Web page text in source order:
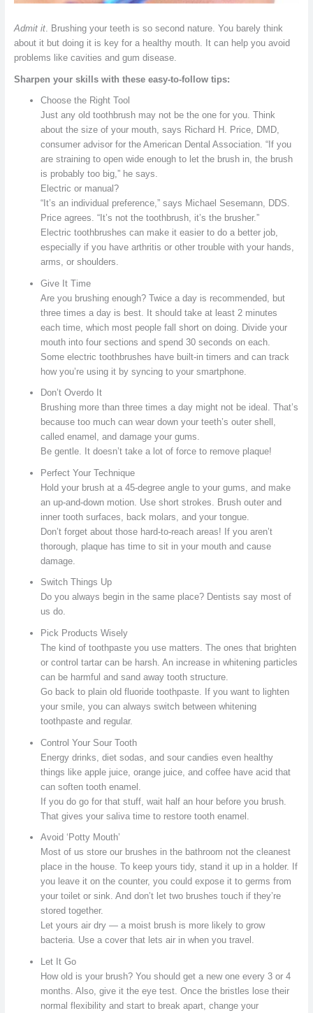
Admit it. Brushing your teeth is so second nature. You barely think
about it but doing it is key for a healthy mouth. It can help you avoid
problems like cavities and gum disease.
Sharpen your skills with these easy-to-follow tips:
Choose the Right Tool
Just any old toothbrush may not be the one for you. Think
about the size of your mouth, says Richard H. Price, DMD,
consumer advisor for the American Dental Association. “If you
are straining to open wide enough to let the brush in, the brush
is probably too big,” he says.
Electric or manual?
“It’s an individual preference,” says Michael Sesemann, DDS.
Price agrees. “It’s not the toothbrush, it’s the brusher.”
Electric toothbrushes can make it easier to do a better job,
especially if you have arthritis or other trouble with your hands,
arms, or shoulders.
Give It Time
Are you brushing enough? Twice a day is recommended, but
three times a day is best. It should take at least 2 minutes
each time, which most people fall short on doing. Divide your
mouth into four sections and spend 30 seconds on each.
Some electric toothbrushes have built-in timers and can track
how you’re using it by syncing to your smartphone.
Don’t Overdo It
Brushing more than three times a day might not be ideal. That’s
because too much can wear down your teeth’s outer shell,
called enamel, and damage your gums.
Be gentle. It doesn’t take a lot of force to remove plaque!
Perfect Your Technique
Hold your brush at a 45-degree angle to your gums, and make
an up-and-down motion. Use short strokes. Brush outer and
inner tooth surfaces, back molars, and your tongue.
Don’t forget about those hard-to-reach areas! If you aren’t
thorough, plaque has time to sit in your mouth and cause
damage.
Switch Things Up
Do you always begin in the same place? Dentists say most of
us do.
Pick Products Wisely
The kind of toothpaste you use matters. The ones that brighten
or control tartar can be harsh. An increase in whitening particles
can be harmful and sand away tooth structure.
Go back to plain old fluoride toothpaste. If you want to lighten
your smile, you can always switch between whitening
toothpaste and regular.
Control Your Sour Tooth
Energy drinks, diet sodas, and sour candies even healthy
things like apple juice, orange juice, and coffee have acid that
can soften tooth enamel.
If you do go for that stuff, wait half an hour before you brush.
That gives your saliva time to restore tooth enamel.
Avoid ‘Potty Mouth’
Most of us store our brushes in the bathroom not the cleanest
place in the house. To keep yours tidy, stand it up in a holder. If
you leave it on the counter, you could expose it to germs from
your toilet or sink. And don’t let two brushes touch if they’re
stored together.
Let yours air dry — a moist brush is more likely to grow
bacteria. Use a cover that lets air in when you travel.
Let It Go
How old is your brush? You should get a new one every 3 or 4
months. Also, give it the eye test. Once the bristles lose their
normal flexibility and start to break apart, change your